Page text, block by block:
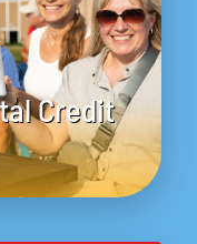
Credit